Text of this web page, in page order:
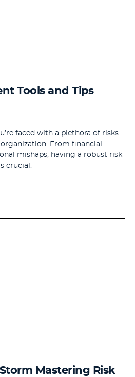
Tools and Tips
faced with a plethora of risks
From financial
mishaps, having a robust risk
crucial.
Mastering Risk